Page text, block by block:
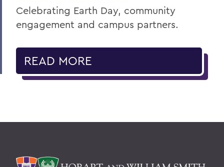
Celebrating Earth Day, community
engagement and campus partners.
READ MORE